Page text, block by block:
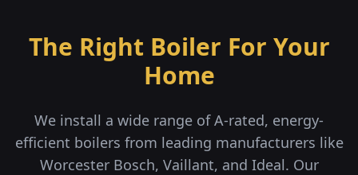
The Right Boiler For Your
Home
We install a wide range of A-rated, energy-
efficient boilers from leading manufacturers like
Worcester Bosch, Vaillant, and Ideal. Our